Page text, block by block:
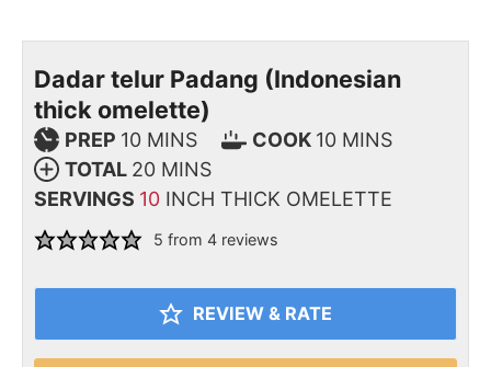
Dadar telur Padang (Indonesian
thick omelette)
PREP 10 MINS COOK 10 MINS
TOTAL 20 MINS
SERVINGS 10 INCH THICK OMELETTE
5 from 4reviews
REVIEW & RATE